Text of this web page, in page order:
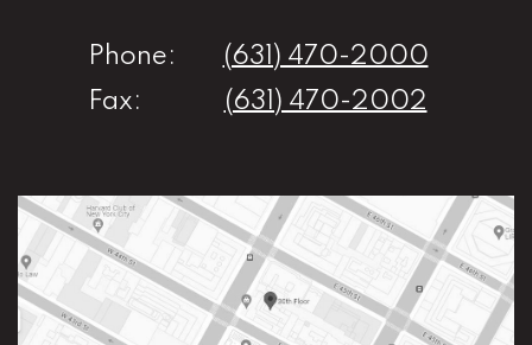
Phone:
(631) 470-2000
Fax:
(631) 470-2002